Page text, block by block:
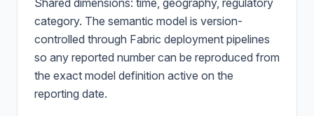
Shared dimensions: time, geography, regulatory
category. The semantic model is version-
controlled through Fabric deployment pipelines
so any reported number can be reproduced from
the exact model definition active on the
reporting date.